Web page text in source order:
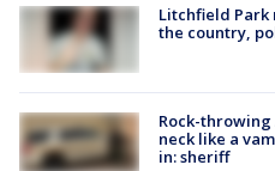
Litchfield Park
the country,
Rock-
neck like a
in: sheriff